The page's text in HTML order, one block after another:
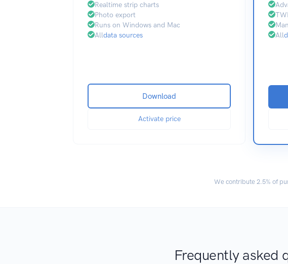
Realtime strip charts
Photo export
Runs on Windows and Mac
Alldata sources
Download
Activate price
All
We contribute 2.5% of
Frequently asked